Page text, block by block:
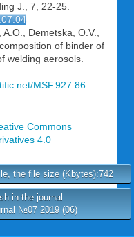
J., 7, 22-25.
Demetska, O.V.,
of binder of
welding aerosols.
MSF.927.86
Commons
4.0
the file size (Kbytes):742
in the journal
№07 2019 (06)